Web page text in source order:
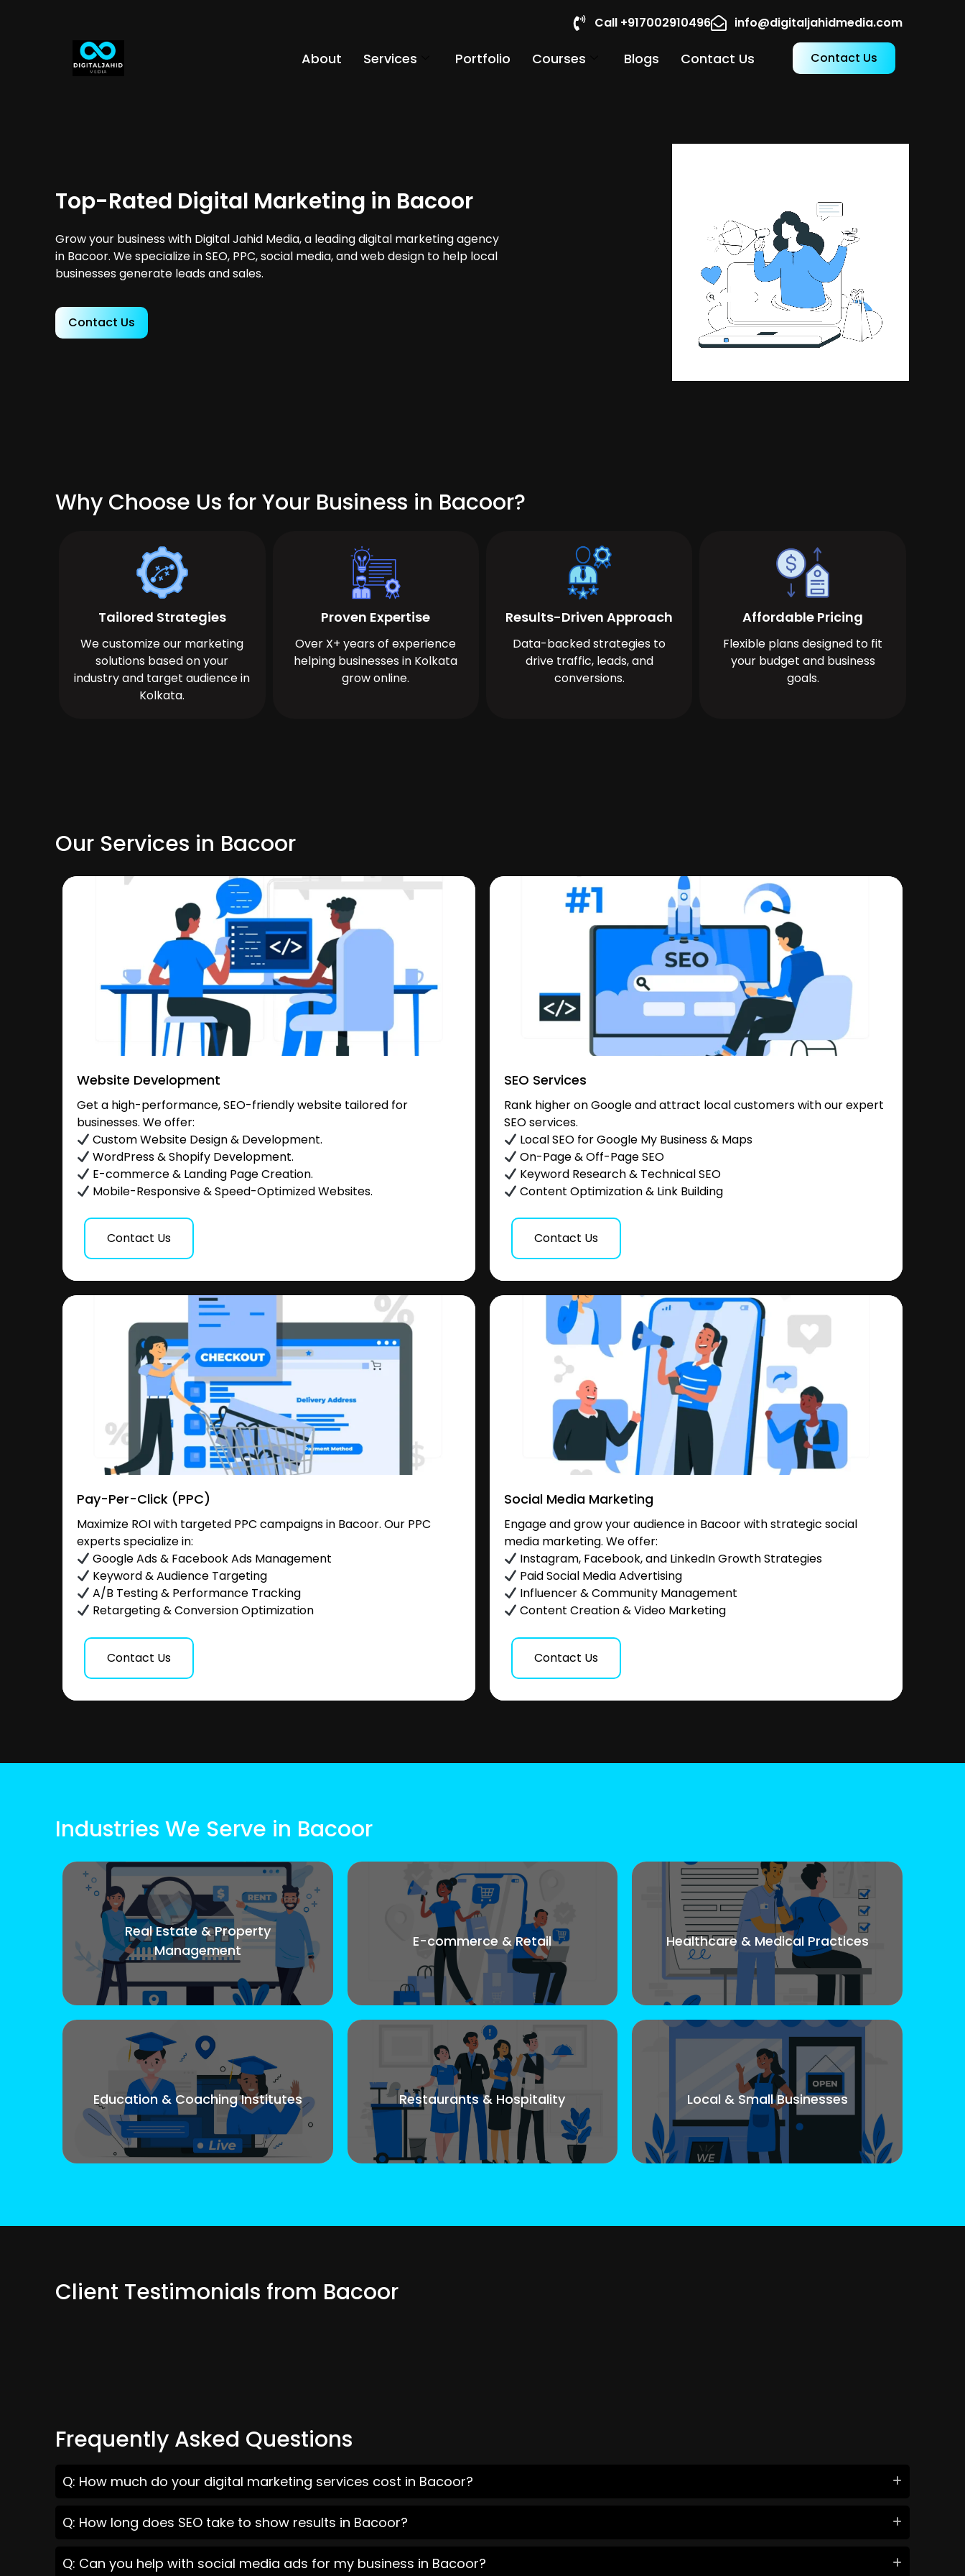
Call +917002910496 info@digitaljahidmedia.com
About Services Portfolio Courses Blogs Contact Us Contact Us
Top-Rated Digital Marketing in Bacoor
Grow your business with Digital Jahid Media, a leading digital marketing agency
in Bacoor. We specialize in SEO, PPC, social media, and web design to help local
businesses generate leads and sales.
Contact Us
Why Choose Us for Your Business in Bacoor?
Tailored Strategies
We customize our marketing
solutions based on your
industry and target audience in
Kolkata.
Proven Expertise
Over X+ years of experience
helping businesses in Kolkata
grow online.
Results-Driven Approach
Data-backed strategies to
drive traffic, leads, and
conversions.
Affordable Pricing
Flexible plans designed to fit
your budget and business
goals.
Our Services in Bacoor
Website Development
Get a high-performance, SEO-friendly website tailored for
businesses. We offer:
Custom Website Design & Development.
WordPress & Shopify Development.
E-commerce & Landing Page Creation.
Mobile-Responsive & Speed-Optimized Websites.
Contact Us
SEO Services
Rank higher on Google and attract local customers with our expert
SEO services.
Local SEO for Google My Business & Maps
On-Page & Off-Page SEO
Keyword Research & Technical SEO
Content Optimization & Link Building
Contact Us
Pay-Per-Click (PPC)
Maximize ROI with targeted PPC campaigns in Bacoor. Our PPC
experts specialize in:
Google Ads & Facebook Ads Management
Keyword & Audience Targeting
A/B Testing & Performance Tracking
Retargeting & Conversion Optimization
Contact Us
Social Media Marketing
Engage and grow your audience in Bacoor with strategic social
media marketing. We offer:
Instagram, Facebook, and LinkedIn Growth Strategies
Paid Social Media Advertising
Influencer & Community Management
Content Creation & Video Marketing
Contact Us
Industries We Serve in Bacoor
Real Estate & Property
Management
E-commerce & Retail Healthcare & Medical Practices
Education & Coaching Institutes Restaurants & Hospitality Local & Small Businesses
Client Testimonials from Bacoor
Frequently Asked Questions
Q: How much do your digital marketing services cost in Bacoor?
Q: How long does SEO take to show results in Bacoor?
Q: Can you help with social media ads for my business in Bacoor?